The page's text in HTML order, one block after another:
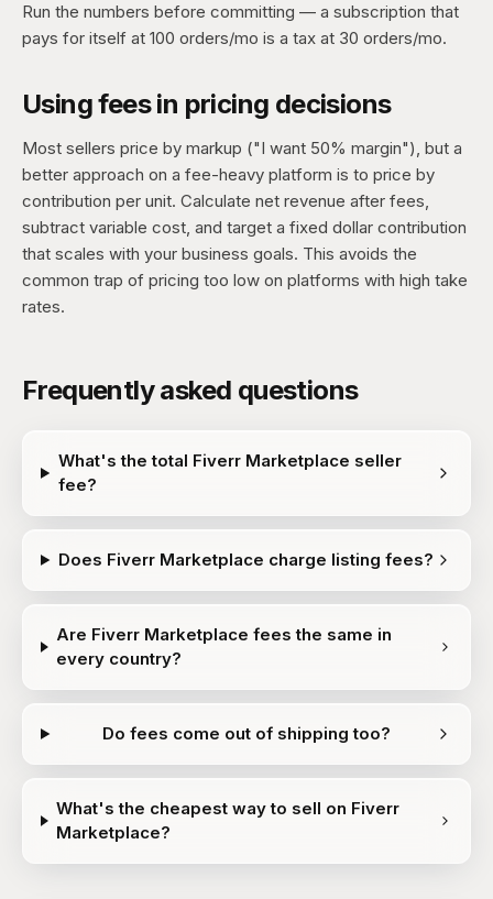
Run the numbers before committing — a subscription that
pays for itself at 100 orders/mo is a tax at 30 orders/mo.
Using fees in pricing decisions
Most sellers price by markup ("I want 50% margin"), but a
better approach on a fee-heavy platform is to price by
contribution per unit. Calculate net revenue after fees,
subtract variable cost, and target a fixed dollar contribution
that scales with your business goals. This avoids the
common trap of pricing too low on platforms with high take
rates.
Frequently asked questions
What's the total Fiverr Marketplace seller
fee?
Does Fiverr Marketplace charge listing fees?
Are Fiverr Marketplace fees the same in
every country?
Do fees come out of shipping too?
What's the cheapest way to sell on Fiverr
Marketplace?